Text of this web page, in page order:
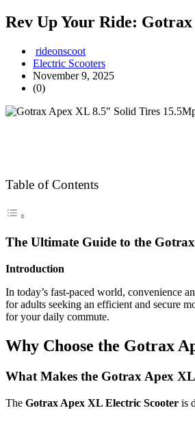
Rev Up Your Ride:
rideonscoot
Electric Scooters
November 9, 2025
(0)
Table of Contents
The Ultimate Guide to the
Introduction
In today’s fast-paced world, convenience
for adults seeking an efficient and secure
for your daily commute.
Why Choose the Gotrax
What Makes the Gotrax Apex
The Gotrax Apex XL Electric Scooter is